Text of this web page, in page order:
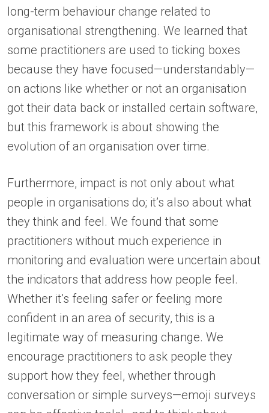
long-term behaviour change related to
organisational strengthening. We learned that
some practitioners are used to ticking boxes
because they have focused—understandably—
on actions like whether or not an organisation
got their data back or installed certain software,
but this framework is about showing the
evolution of an organisation over time.
Furthermore, impact is not only about what
people in organisations do; it’s also about what
they think and feel. We found that some
practitioners without much experience in
monitoring and evaluation were uncertain about
the indicators that address how people feel.
Whether it’s feeling safer or feeling more
confident in an area of security, this is a
legitimate way of measuring change. We
encourage practitioners to ask people they
support how they feel, whether through
conversation or simple surveys—emoji surveys